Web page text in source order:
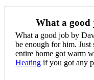
What a good
What a good job by
be enough for him. Just
entire home got warm
Heating if you got any